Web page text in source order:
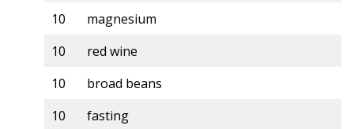
10
magnesium
10
red wine
10
broad beans
10
fasting